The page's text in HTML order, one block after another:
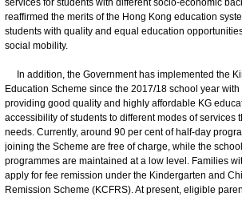
services for students with different socio-economic
reaffirmed the merits of the Hong Kong education
students with quality and equal education
social mobility.
In addition, the Government has implemented the
Education Scheme since the 2017/18 school year
providing good quality and highly affordable KG
accessibility of students to different modes of services
needs. Currently, around 90 per cent of half-day
joining the Scheme are free of charge, while the
programmes are maintained at a low level. Families
apply for fee remission under the Kindergarten and
Remission Scheme (KCFRS). At present, eligible